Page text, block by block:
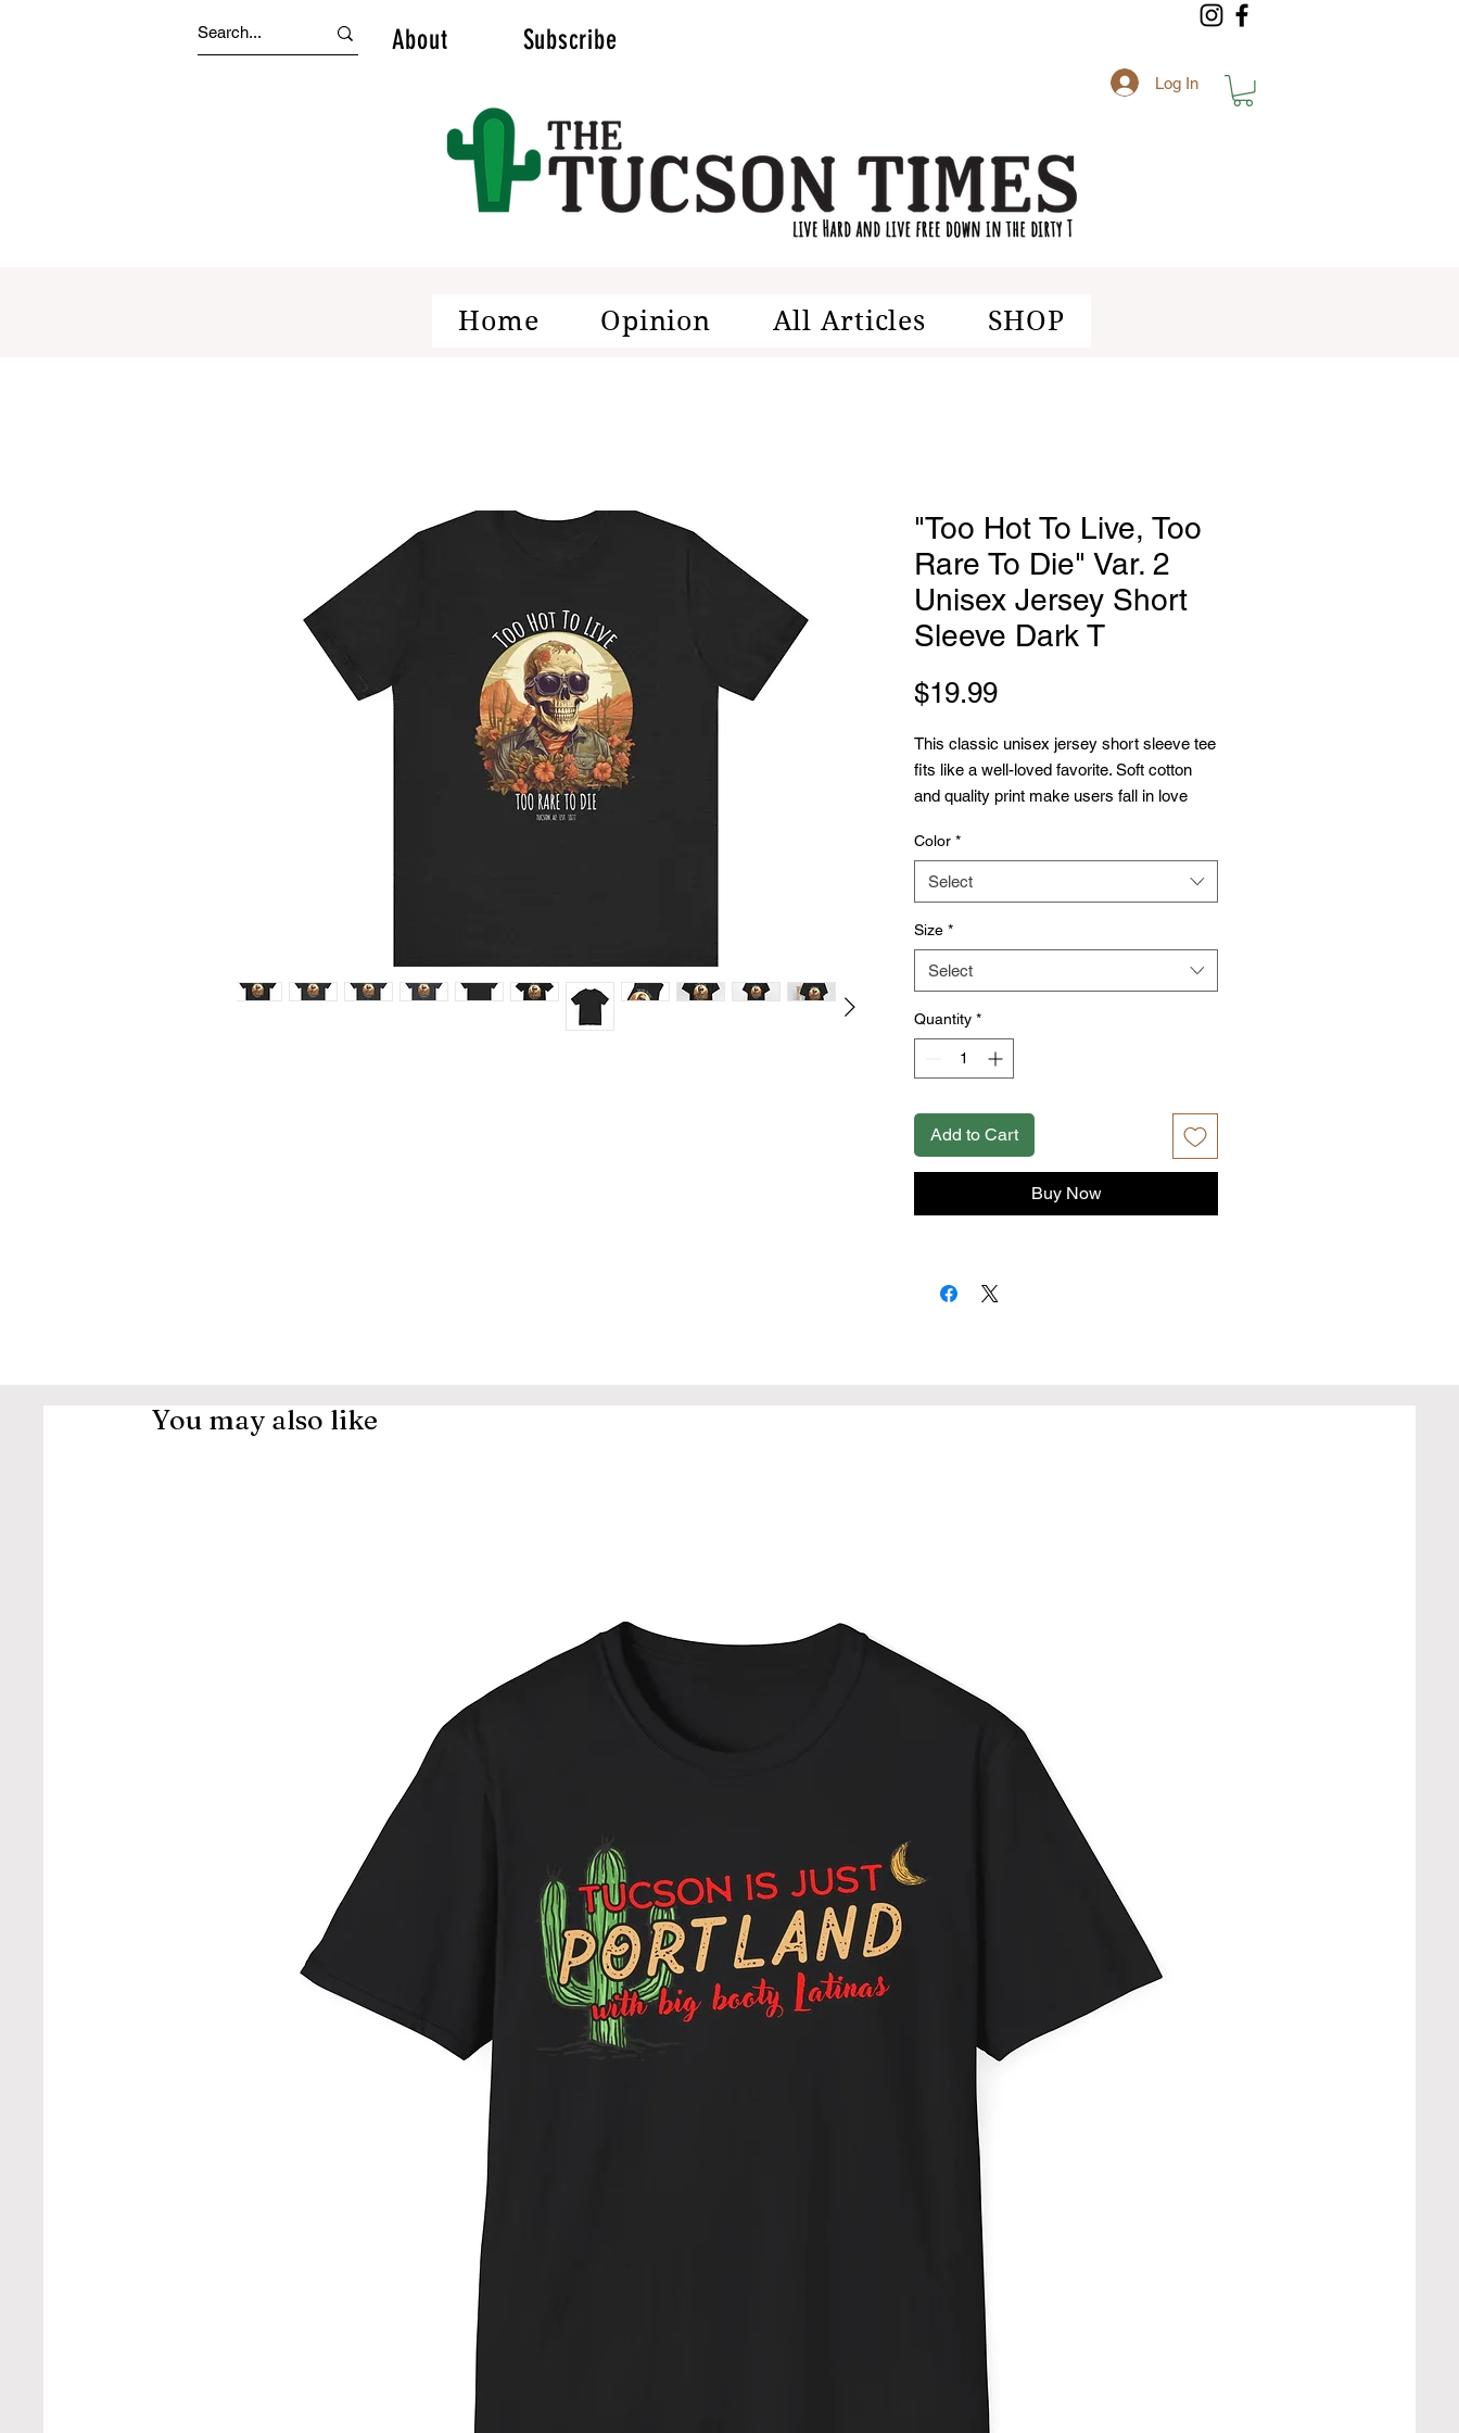
About Subscribe
Log In
Home Opinion All Articles SHOP
"Too Hot To Live, Too
Rare To Die" Var. 2
Unisex Jersey Short
Sleeve Dark T
$19.99Price
This classic unisex jersey short sleeve tee
fits like a well-loved favorite. Soft cotton
and quality print make users fall in love
have-ribbed knit collars to bolster shaping.
The shoulders have taping for better fit
over time. Dual side seams hold the
garment's shape for longer.
.: 100% Airlume combed and ringspun
cotton (fiber content may vary for different
.: Light fabric (4.2 oz/yd² (142 g/m²))
.: Retail fit
.: Tear away label
Color *
Select
Size *
Select
Quantity *
Add to Cart
Buy Now
You may also like